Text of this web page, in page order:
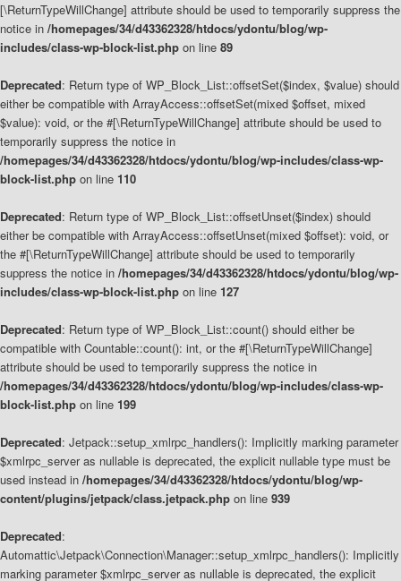
[\ReturnTypeWillChange] attribute should be used to temporarily suppress the
notice in /homepages/34/d43362328/htdocs/ydontu/blog/wp-
includes/class-wp-block-list.php on line 89
Deprecated: Return type of WP_Block_List::offsetSet($index, $value) should
either be compatible with ArrayAccess::offsetSet(mixed $offset, mixed
$value): void, or the #[\ReturnTypeWillChange] attribute should be used to
temporarily suppress the notice in
/homepages/34/d43362328/htdocs/ydontu/blog/wp-includes/class-wp-
block-list.php on line 110
Deprecated: Return type of WP_Block_List::offsetUnset($index) should
either be compatible with ArrayAccess::offsetUnset(mixed $offset): void, or
the #[\ReturnTypeWillChange] attribute should be used to temporarily
suppress the notice in /homepages/34/d43362328/htdocs/ydontu/blog/wp-
includes/class-wp-block-list.php on line 127
Deprecated: Return type of WP_Block_List::count() should either be
compatible with Countable::count(): int, or the #[\ReturnTypeWillChange]
attribute should be used to temporarily suppress the notice in
/homepages/34/d43362328/htdocs/ydontu/blog/wp-includes/class-wp-
block-list.php on line 199
Deprecated: Jetpack::setup_xmlrpc_handlers(): Implicitly marking parameter
$xmlrpc_server as nullable is deprecated, the explicit nullable type must be
used instead in /homepages/34/d43362328/htdocs/ydontu/blog/wp-
content/plugins/jetpack/class.jetpack.php on line 939
Deprecated:
Automattic\Jetpack\Connection\Manager::setup_xmlrpc_handlers(): Implicitly
marking parameter $xmlrpc_server as nullable is deprecated, the explicit